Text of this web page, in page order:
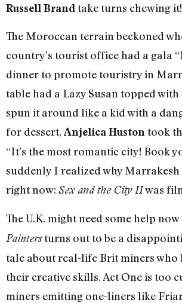
Russell Brand take turns chewing it!
The Moroccan terrain beckoned
country’s tourist office had a gala
dinner to promote touristry in
table had a Lazy Susan topped
spun it around like a kid with a
for dessert, Anjelica Huston took
“It’s the most romantic city! Book
suddenly I realized why Marrakesh
right now: Sex and the City IIwas
The U.K. might need some help
Paintersturns out to be a
tale about real-life Brit miners who
their creative skills. Act One is too
miners emitting one-liners like